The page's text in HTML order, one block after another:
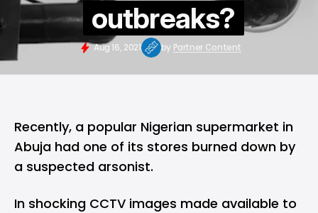
outbreaks?
Aug 16, 2021 by Partner Content
Recently, a popular Nigerian supermarket in
Abuja had one of its stores burned down by
a suspected arsonist.
In shocking CCTV images made available to